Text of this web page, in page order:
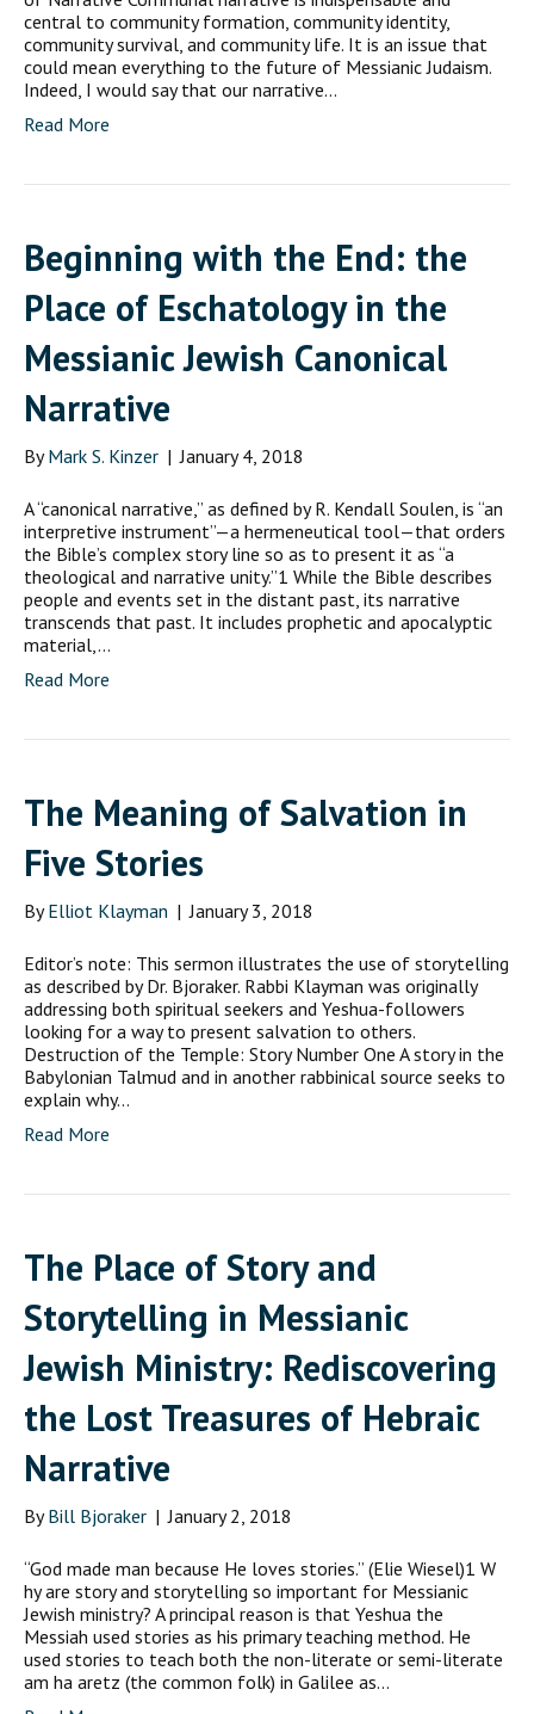
central to community formation, community identity,
community survival, and community life. It is an issue that
could mean everything to the future of Messianic Judaism.
Indeed, I would say that our narrative…
Read More
Beginning with the End: the
Place of Eschatology in the
Messianic Jewish Canonical
Narrative
ByMark S. Kinzer | January 4, 2018
A “canonical narrative,” as defined by R. Kendall Soulen, is “an
interpretive instrument”—a hermeneutical tool—that orders
the Bible’s complex story line so as to present it as “a
theological and narrative unity.”1 While the Bible describes
people and events set in the distant past, its narrative
transcends that past. It includes prophetic and apocalyptic
material,…
Read More
The Meaning of Salvation in
Five Stories
ByElliot Klayman | January 3, 2018
Editor’s note: This sermon illustrates the use of storytelling
as described by Dr. Bjoraker. Rabbi Klayman was originally
addressing both spiritual seekers and Yeshua-followers
looking for a way to present salvation to others.
Destruction of the Temple: Story Number One A story in the
Babylonian Talmud and in another rabbinical source seeks to
explain why…
Read More
The Place of Story and
Storytelling in Messianic
Jewish Ministry: Rediscovering
the Lost Treasures of Hebraic
Narrative
ByBill Bjoraker | January 2, 2018
“God made man because He loves stories.” (Elie Wiesel)1 W
hy are story and storytelling so important for Messianic
Jewish ministry? A principal reason is that Yeshua the
Messiah used stories as his primary teaching method. He
used stories to teach both the non-literate or semi-literate
am ha aretz (the common folk) in Galilee as…